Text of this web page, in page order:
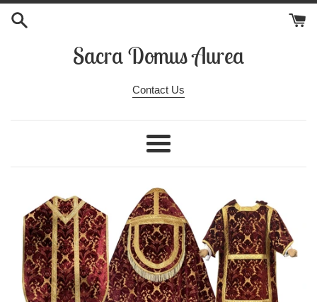
Skip
Sacra Domus Aurea
Contact Us
Menu